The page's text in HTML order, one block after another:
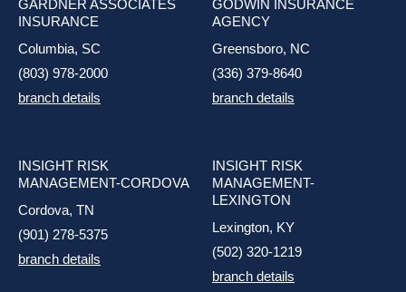
GARDNER ASSOCIATES
INSURANCE
Columbia, SC
(803) 978-2000
branch details
GODWIN INSURANCE
AGENCY
Greensboro, NC
(336) 379-8640
branch details
INSIGHT RISK
MANAGEMENT-CORDOVA
Cordova, TN
(901) 278-5375
branch details
INSIGHT RISK
MANAGEMENT-
LEXINGTON
Lexington, KY
(502) 320-1219
branch details